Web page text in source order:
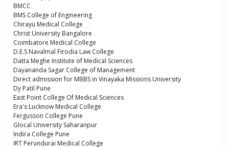
BMCC
BMS College of Engineering
Chirayu Medical College
Christ University Bangalore
Coimbatore Medical College
D.E.S Navalmal Firodia Law College
Datta Meghe Institute of Medical Sciences
Dayananda Sagar College of Management
Direct admission for MBBS in Vinayaka Missions University
Dy Patil Pune
East Point College Of Medical Sciences
Era's Lucknow Medical College
Fergusson College Pune
Glocal University Saharanpur
Indira College Pune
IRT Perundurai Medical College